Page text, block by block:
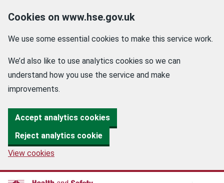
Cookies on www.hse.gov.uk
We use some essential cookies to make this service work.
We’d also like to use analytics cookies so we can
understand how you use the service and make
improvements.
Accept analytics cookies
Reject analytics cookie
View cookies